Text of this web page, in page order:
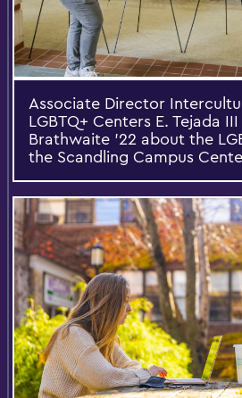
Associate Director
LGBTQ+ Centers E. Tejada
Brathwaite ’22 about the
the Scandling Campus